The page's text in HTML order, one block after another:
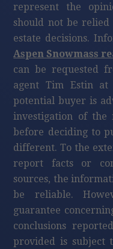
represent the
should not be relied
estate decisions.
Aspen Snowmass
can be requested
agent Tim Estin at
potential buyer is
investigation of
before deciding to
different. To the
report facts or
sources, the
be reliable.
guarantee
conclusions
provided is subject